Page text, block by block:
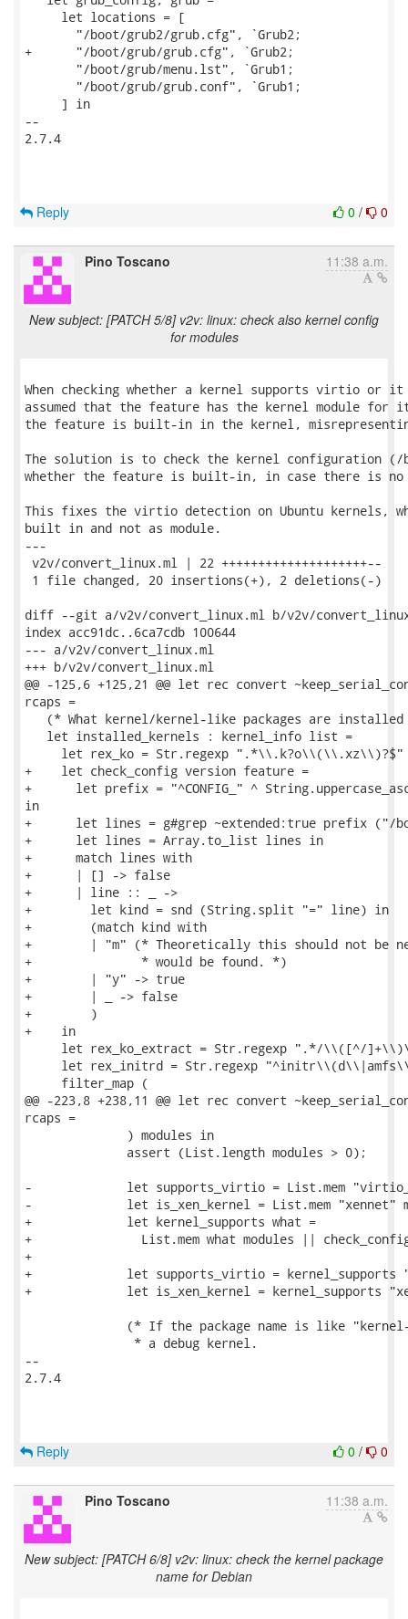
     let locations = [
       "/boot/grub2/grub.cfg", `Grub2;
+      "/boot/grub/grub.cfg", `Grub2;
       "/boot/grub/menu.lst", `Grub1;
       "/boot/grub/grub.conf", `Grub1;
     ] in
--
2.7.4
0 / 0
Reply
Pino Toscano 11:38 a.m.
New subject: [PATCH 5/8] v2v: linux: check also kernel config
for modules
When checking whether a kernel supports virtio or
assumed that the feature has the kernel module
the feature is built-in in the kernel,
The solution is to check the kernel configuration (/
whether the feature is built-in, in case there is no
This fixes the virtio detection on Ubuntu kernels,
built in and not as module.
---
v2v/convert_linux.ml | 22 ++++++++++++++++++++--
1 file changed, 20 insertions(+), 2 deletions(-)
diff --git a/v2v/convert_linux.ml b/v2v/
index acc91dc..6ca7cdb 100644
--- a/v2v/convert_linux.ml
+++ b/v2v/convert_linux.ml
@@ -125,6 +125,21 @@ let rec convert
rcaps =
(* What kernel/kernel-like packages are
   let installed_kernels : kernel_info list =
let rex_ko = Str.regexp ".*\\.k?o\\(\\.xz\\)?$"
+    let check_config version feature =
+      let prefix = "^CONFIG_" ^
in
+      let lines = g#grep ~extended:true prefix ("/
+      let lines = Array.to_list lines in
+      match lines with
+      | [] -> false
+      | line :: _ ->
+        let kind = snd (String.split "=" line) in
+        (match kind with
+        | "m" (* Theoretically this should not be
+               * would be found. *)
+        | "y" -> true
+        | _ -> false
+        )
+    in
let rex_ko_extract = Str.regexp ".*/\\([^/
let rex_initrd = Str.regexp
     filter_map (
@@ -223,8 +238,11 @@ let rec convert
rcaps =
              ) modules in
              assert (List.length modules > 0);
-             let supports_virtio = List.mem
-             let is_xen_kernel = List.mem "xennet"
+             let kernel_supports what =
+               List.mem what modules ||
+
+             let supports_virtio = kernel_supports
+             let is_xen_kernel = kernel_supports
(* If the package name is like
               * a debug kernel.
--
2.7.4
0 / 0
Reply
Pino Toscano 11:38 a.m.
New subject: [PATCH 6/8] v2v: linux: check the kernel package
name for Debian